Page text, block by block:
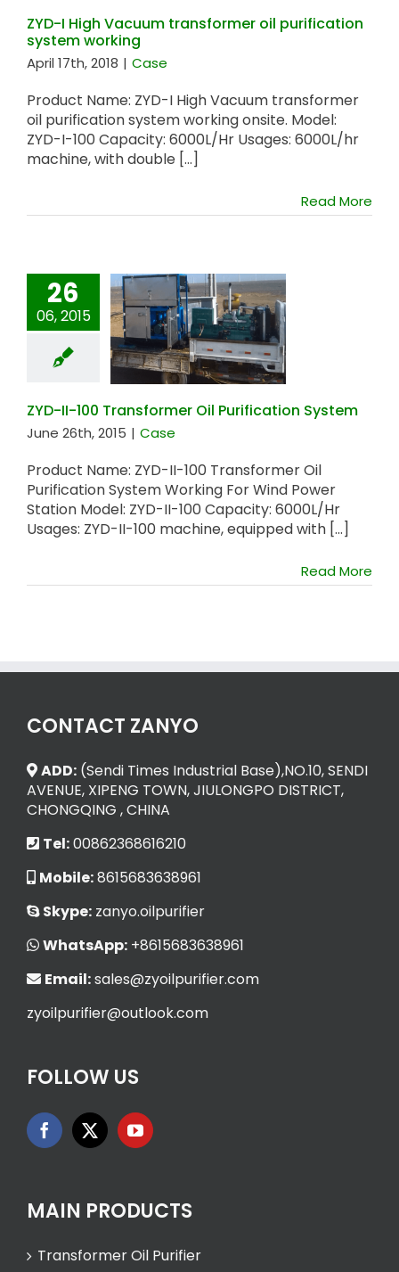
ZYD-I High Vacuum transformer oil purification
system working
April 17th, 2018 | Case
Product Name: ZYD-I High Vacuum transformer
oil purification system working onsite. Model:
ZYD-I-100 Capacity: 6000L/Hr Usages: 6000L/hr
machine, with double [...]
Read More
26
06, 2015
ZYD-II-100
Transformer Oil
Purification System
ZYD-II-100 Transformer Oil Purification System
June 26th, 2015 | Case
Product Name: ZYD-II-100 Transformer Oil
Purification System Working For Wind Power
Station Model: ZYD-II-100 Capacity: 6000L/Hr
Usages: ZYD-II-100 machine, equipped with [...]
Read More
CONTACT ZANYO
ADD: (Sendi Times Industrial Base),NO.10, SENDI
AVENUE, XIPENG TOWN, JIULONGPO DISTRICT,
CHONGQING , CHINA
Tel:00862368616210
Mobile:8615683638961
Skype: zanyo.oilpurifier
WhatsApp: +8615683638961
Email:sales@zyoilpurifier.com
zyoilpurifier@outlook.com
FOLLOW US
MAIN PRODUCTS
Transformer Oil Purifier